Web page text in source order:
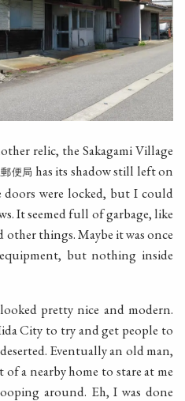
relic, the Sakagami Village
便局 has its shadow still left on
were locked, but I could
It seemed full of garbage, like
other things. Maybe it was once
but nothing inside
pretty nice and modern.
City to try and get people to
Eventually an old man,
a nearby home to stare at me
around. Eh, I was done